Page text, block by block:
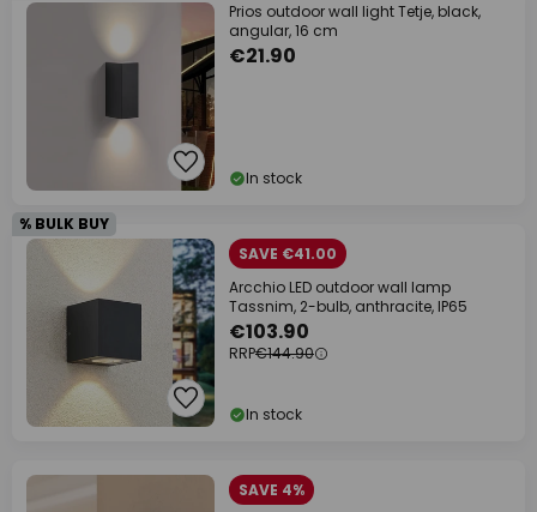
Prios outdoor wall light Tetje, black,
angular, 16 cm
€21.90
In stock
% BULK BUY
SAVE €41.00
Arcchio LED outdoor wall lamp
Tassnim, 2-bulb, anthracite, IP65
€103.90
RRP€144.90
In stock
SAVE 4%